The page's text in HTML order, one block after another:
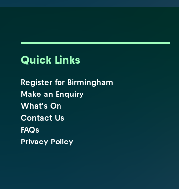
Quick Links
Register for Birmingham
Make an Enquiry
What's On
Contact Us
FAQs
Privacy Policy